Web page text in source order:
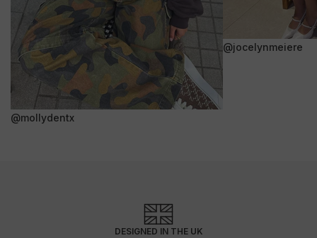
@mollydentx
@jocelynmeiere
DESIGNED IN THE UK